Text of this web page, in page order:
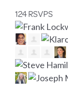
124 RSVPS